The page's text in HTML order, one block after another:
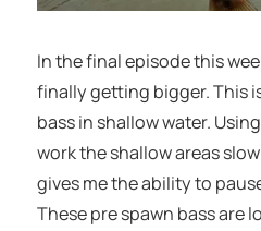
In the final episode this
finally getting bigger. This
bass in shallow water.
work the shallow areas
gives me the ability to
These pre spawn bass are